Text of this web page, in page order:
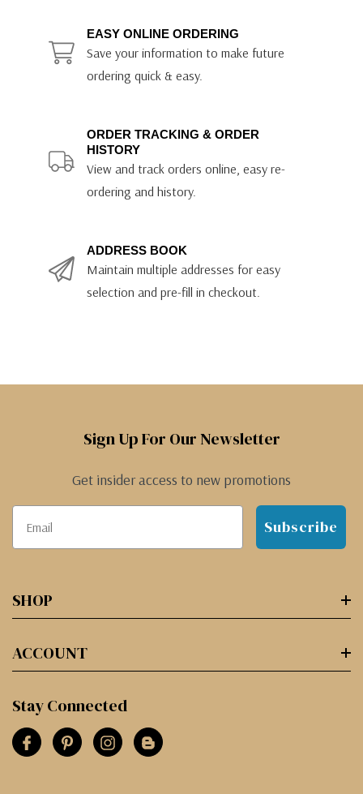
EASY ONLINE ORDERING
Save your information to make future
ordering quick & easy.
ORDER TRACKING & ORDER
HISTORY
View and track orders online, easy re-
ordering and history.
ADDRESS BOOK
Maintain multiple addresses for easy
selection and pre-fill in checkout.
Sign Up For Our Newsletter
Get insider access to new promotions
Subscribe
SHOP
ACCOUNT
Stay Connected